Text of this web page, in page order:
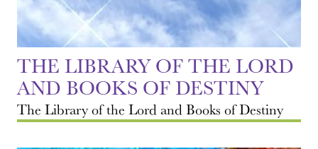
THE LIBRARY OF THE LORD
AND BOOKS OF DESTINY
The Library of the Lord and Books of Destiny